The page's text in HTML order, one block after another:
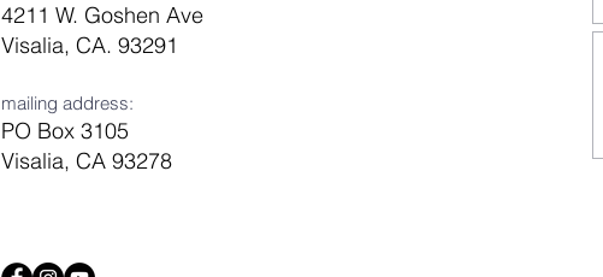
4211 W. Goshen Ave
Visalia, CA. 93291
mailing address:
PO Box 3105
Visalia, CA 93278